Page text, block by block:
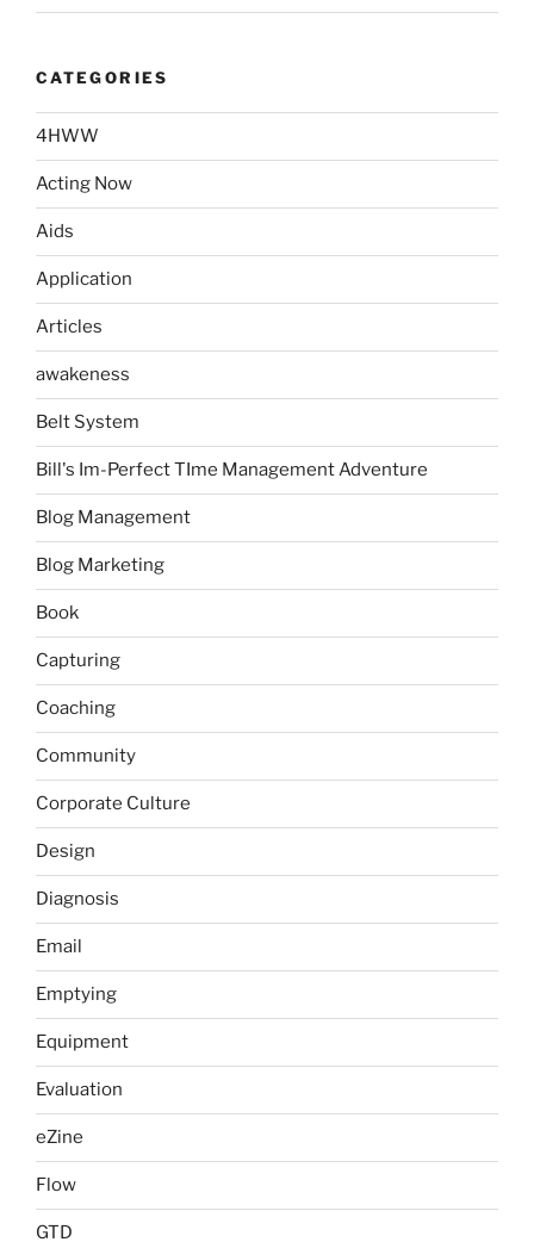
CATEGORIES
4HWW
Acting Now
Aids
Application
Articles
awakeness
Belt System
Bill's Im-Perfect TIme Management Adventure
Blog Management
Blog Marketing
Book
Capturing
Coaching
Community
Corporate Culture
Design
Diagnosis
Email
Emptying
Equipment
Evaluation
eZine
Flow
GTD